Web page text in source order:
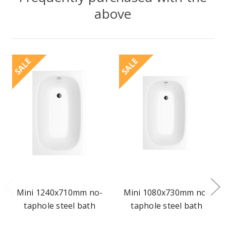
above
SALE
Mini 1240x710mm no-
taphole steel bath
SALE
Mini 1080x730mm no-
taphole steel bath